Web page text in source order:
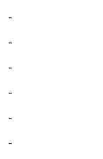
-
-
-
-
-
-